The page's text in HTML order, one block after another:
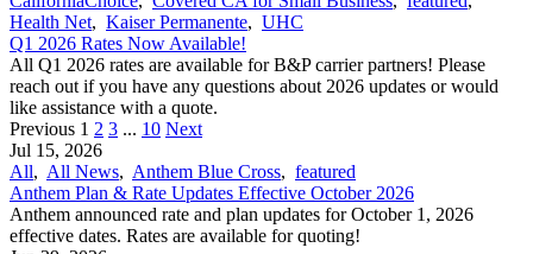
Health Net, Kaiser Permanente, UHC
Q1 2026 Rates Now Available!
All Q1 2026 rates are available for B&P carrier partners! Please
reach out if you have any questions about 2026 updates or would
like assistance with a quote.
Previous 1 2 3 ... 10 Next
Jul 15, 2026
All, All News, Anthem Blue Cross, featured
Anthem Plan & Rate Updates Effective October 2026
Anthem announced rate and plan updates for October 1, 2026
effective dates. Rates are available for quoting!